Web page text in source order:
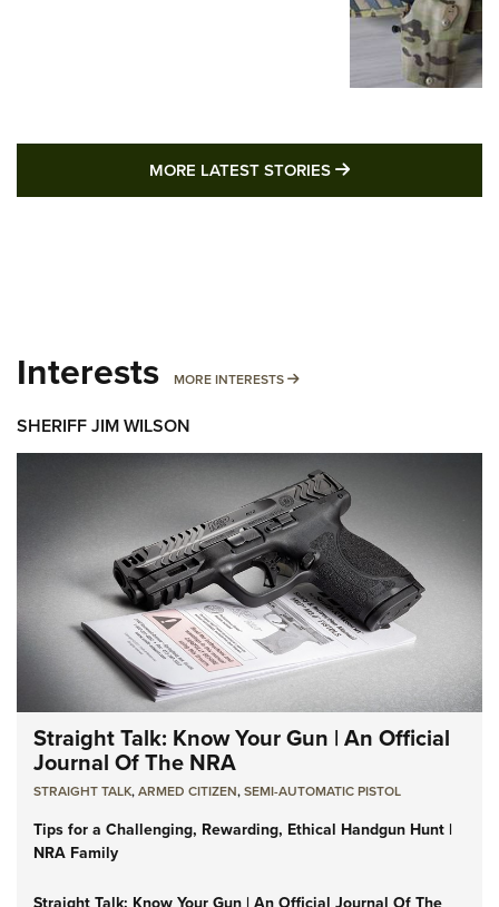
MORE LATEST STORIES MORE LATEST
Interests MORE INTERESTS MORE INTERESTS
SHERIFF JIM WILSON
Straight Talk: Know Your Gun | An Official
Journal Of The NRA
STRAIGHT TALK,ARMED CITIZEN,SEMI-AUTOMATIC PISTOL
Tips for a Challenging, Rewarding, Ethical Handgun Hunt |
NRA Family